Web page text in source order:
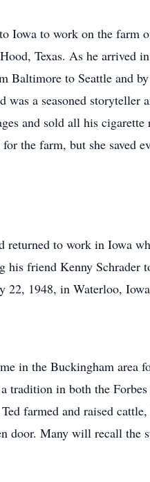
Iowa to work on the
Texas. As he arrived
Baltimore to Seattle and
was a seasoned
and sold all his
the farm, but she
to work in Iowa
his friend Kenny Schrader
22, 1948, in Waterloo,
in the Buckingham
tradition in both the
farmed and raised
door. Many will recall the